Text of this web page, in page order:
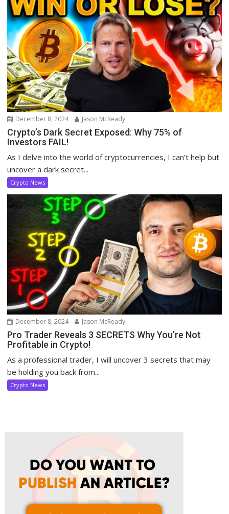
December 8, 2024 Jason McReady
Crypto’s Dark Secret Exposed: Why 75% of
Investors FAIL!
As I delve into the world of cryptocurrencies, I can’t help but
uncover a dark secret...
Crypto News
December 8, 2024 Jason McReady
Pro Trader Reveals 3 SECRETS Why You’re Not
Profitable in Crypto!
As a professional trader, I will uncover 3 secrets that may
be holding you back from...
Crypto News